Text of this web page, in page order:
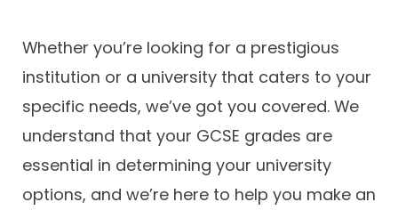
Whether you’re looking for a prestigious
institution or a university that caters to your
specific needs, we’ve got you covered. We
understand that your GCSE grades are
essential in determining your university
options, and we’re here to help you make an